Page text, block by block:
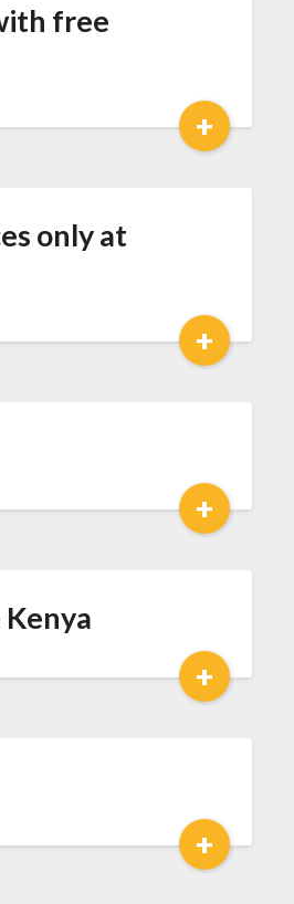
free
+
only at
+
+
Kenya
+
+